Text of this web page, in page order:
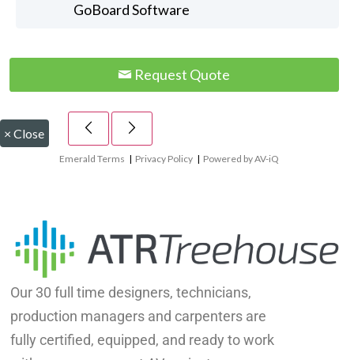
GoBoard Software
Request Quote
× Close
Emerald Terms | Privacy Policy | Powered by AV-iQ
Our 30 full time designers, technicians,
production managers and carpenters are
fully certified, equipped, and ready to work